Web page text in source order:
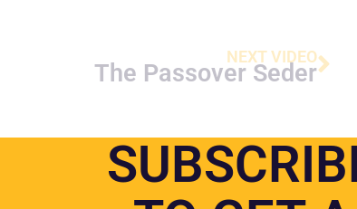
NEXT VIDEO
The Passover Seder